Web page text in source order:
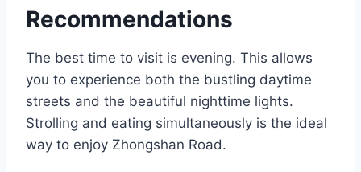
Recommendations
The best time to visit is evening. This allows
you to experience both the bustling daytime
streets and the beautiful nighttime lights.
Strolling and eating simultaneously is the ideal
way to enjoy Zhongshan Road.